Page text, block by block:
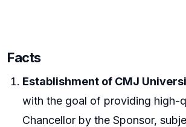
Facts
Establishment of CMJ
with the goal of providing high-
Chancellor by the Sponsor,